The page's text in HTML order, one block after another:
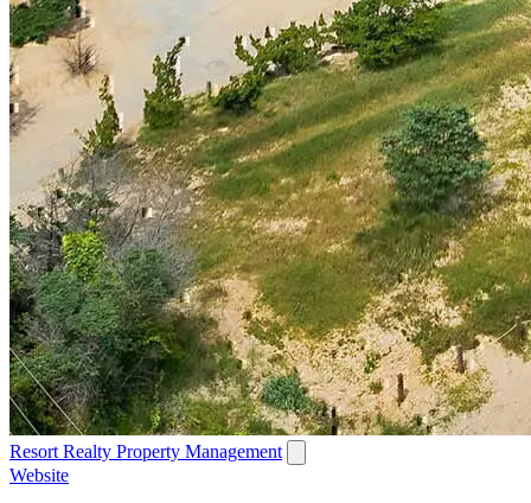
Resort Realty Property Management
Website